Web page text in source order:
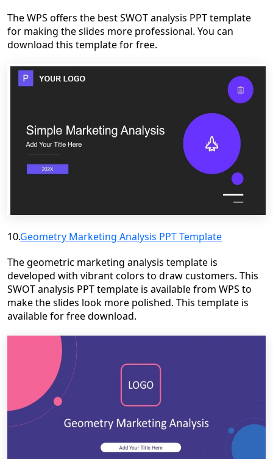
The WPS offers the best SWOT analysis PPT template
for making the slides more professional. You can
download this template for free.
10.Geometry Marketing Analysis PPT Template
The geometric marketing analysis template is
developed with vibrant colors to draw customers. This
SWOT analysis PPT template is available from WPS to
make the slides look more polished. This template is
available for free download.